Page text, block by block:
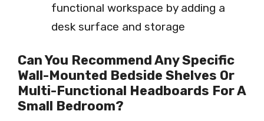
functional workspace by adding a
desk surface and storage
Can You Recommend Any Specific
Wall-Mounted Bedside Shelves Or
Multi-Functional Headboards For A
Small Bedroom?